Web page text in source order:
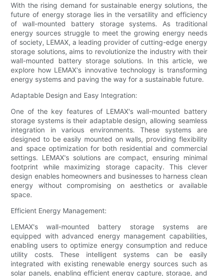
With the rising demand for sustainable energy solutions, the
future of energy storage lies in the versatility and efficiency
of wall-mounted battery storage systems. As traditional
energy sources struggle to meet the growing energy needs
of society, LEMAX, a leading provider of cutting-edge energy
storage solutions, aims to revolutionize the industry with their
wall-mounted battery storage solutions. In this article, we
explore how LEMAX's innovative technology is transforming
energy systems and paving the way for a sustainable future.
Adaptable Design and Easy Integration:
One of the key features of LEMAX's wall-mounted battery
storage systems is their adaptable design, allowing seamless
integration in various environments. These systems are
designed to be easily mounted on walls, providing flexibility
and space optimization for both residential and commercial
settings. LEMAX's solutions are compact, ensuring minimal
footprint while maximizing storage capacity. This clever
design enables homeowners and businesses to harness clean
energy without compromising on aesthetics or available
space.
Efficient Energy Management:
LEMAX's wall-mounted battery storage systems are
equipped with advanced energy management capabilities,
enabling users to optimize energy consumption and reduce
utility costs. These intelligent systems can be easily
integrated with existing renewable energy sources such as
solar panels, enabling efficient energy capture, storage, and